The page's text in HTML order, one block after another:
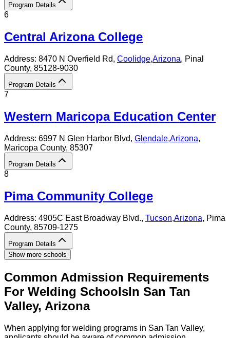
Program Details
6
Central Arizona College
Address: 8470 N Overfield Rd, Coolidge,Arizona, Pinal
County, 85128-9030
Program Details
7
Western Maricopa Education Center
Address: 6997 N Glen Harbor Blvd, Glendale,Arizona,
Maricopa County, 85307
Program Details
8
Pima Community College
Address: 4905C East Broadway Blvd., Tucson,Arizona, Pima
County, 85709-1275
Program Details
Show more schools
Common Admission Requirements
For Welding SchoolsIn San Tan
Valley, Arizona
When applying for welding programs in San Tan Valley,